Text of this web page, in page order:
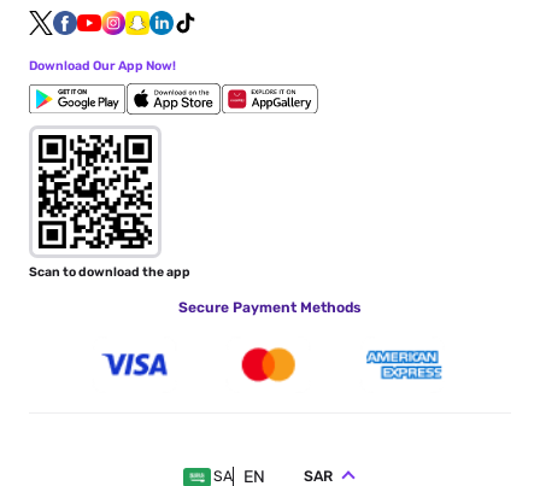
Download Our App Now!
Scan to download the app
Secure Payment Methods
SA EN SAR